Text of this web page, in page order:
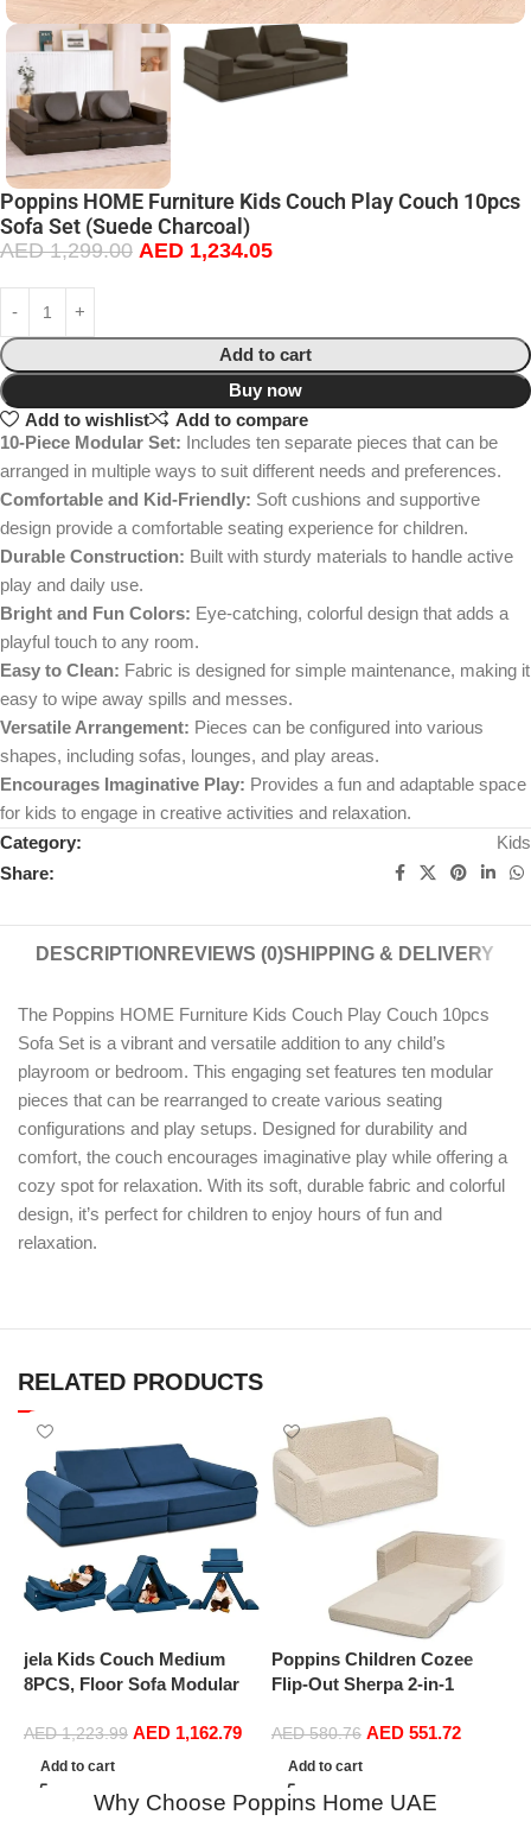
Poppins HOME Furniture Kids Couch Play Couch 10pcs
Sofa Set (Suede Charcoal)
AED1,299.00 AED 1,234.05
Add to cart
Buy now
Add to wishlist
Add to compare
10-Piece Modular Set: Includes ten separate pieces that can be
arranged in multiple ways to suit different needs and preferences.
Comfortable and Kid-Friendly: Soft cushions and supportive
design provide a comfortable seating experience for children.
Durable Construction: Built with sturdy materials to handle active
play and daily use.
Bright and Fun Colors: Eye-catching, colorful design that adds a
playful touch to any room.
Easy to Clean: Fabric is designed for simple maintenance, making it
easy to wipe away spills and messes.
Versatile Arrangement: Pieces can be configured into various
shapes, including sofas, lounges, and play areas.
Encourages Imaginative Play: Provides a fun and adaptable space
for kids to engage in creative activities and relaxation.
Category:
Kids
Share:
DESCRIPTION REVIEWS (0)SHIPPING & DELIVERY
The Poppins HOME Furniture Kids Couch Play Couch 10pcs
Sofa Set is a vibrant and versatile addition to any child’s
playroom or bedroom. This engaging set features ten modular
pieces that can be rearranged to create various seating
configurations and play setups. Designed for durability and
comfort, the couch encourages imaginative play while offering a
cozy spot for relaxation. With its soft, durable fabric and colorful
design, it’s perfect for children to enjoy hours of fun and
relaxation.
RELATED PRODUCTS
jela Kids Couch Medium
8PCS, Floor Sofa Modular
Playhouse Play Set for
Toddlers Babies, Modular
Foam Play Couch Indoor
Outdoor (57″x28″x18″, Navy
AED1,223.99 AED 1,162.79
Add to cart
Poppins Children Cozee
Flip-Out Sherpa 2-in-1
for Kids,
AED580.76 AED 551.72
Add to cart
Why Choose Poppins Home UAE